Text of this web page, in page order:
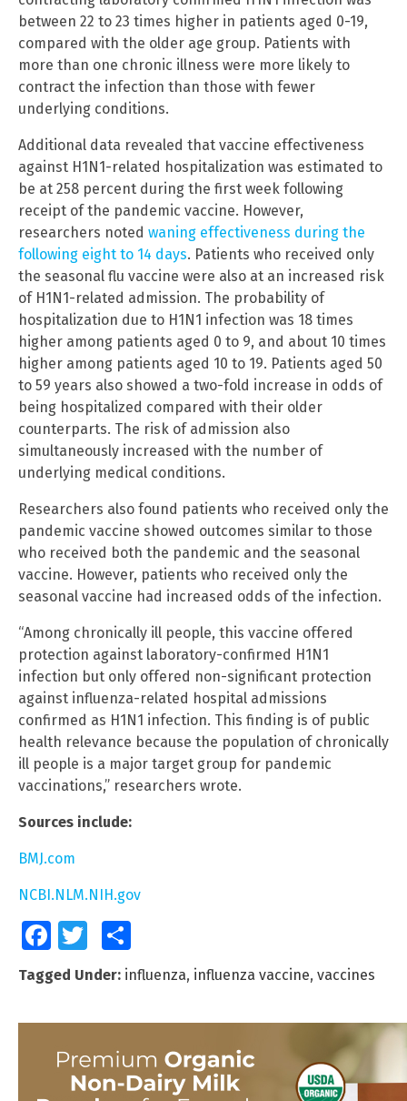
between 22 to 23 times higher in patients aged 0-19,
compared with the older age group. Patients with
more than one chronic illness were more likely to
contract the infection than those with fewer
underlying conditions.
Additional data revealed that vaccine effectiveness
against H1N1-related hospitalization was estimated to
be at 258 percent during the first week following
receipt of the pandemic vaccine. However,
researchers noted waning effectiveness during the
following eight to 14 days. Patients who received only
the seasonal flu vaccine were also at an increased risk
of H1N1-related admission. The probability of
hospitalization due to H1N1 infection was 18 times
higher among patients aged 0 to 9, and about 10 times
higher among patients aged 10 to 19. Patients aged 50
to 59 years also showed a two-fold increase in odds of
being hospitalized compared with their older
counterparts. The risk of admission also
simultaneously increased with the number of
underlying medical conditions.
Researchers also found patients who received only the
pandemic vaccine showed outcomes similar to those
who received both the pandemic and the seasonal
vaccine. However, patients who received only the
seasonal vaccine had increased odds of the infection.
“Among chronically ill people, this vaccine offered
protection against laboratory-confirmed H1N1
infection but only offered non-significant protection
against influenza-related hospital admissions
confirmed as H1N1 infection. This finding is of public
health relevance because the population of chronically
ill people is a major target group for pandemic
vaccinations,” researchers wrote.
Sources include:
BMJ.com
NCBI.NLM.NIH.gov
FacebookTwitter
Tagged Under: influenza, influenza vaccine, vaccines